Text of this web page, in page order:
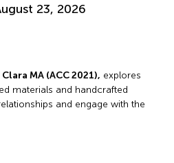
23, 2026
Clara MA (ACC 2021), explores
materials and handcrafted
and engage with the